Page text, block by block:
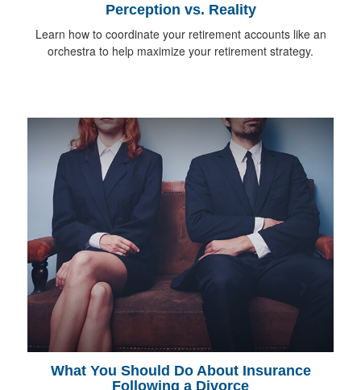
Perception vs. Reality
Learn how to coordinate your retirement accounts like an
orchestra to help maximize your retirement strategy.
What You Should Do About Insurance
Following a Divorce